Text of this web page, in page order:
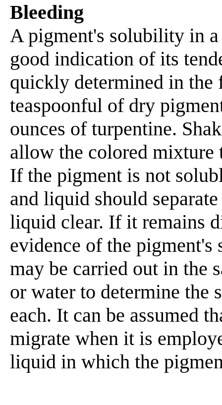
Bleeding
A pigment's solubility in
good indication of its
quickly determined in
teaspoonful of dry
ounces of turpentine.
allow the colored mixture
If the pigment is not
and liquid should
liquid clear. If it remains
evidence of the
may be carried out in the
or water to determine
each. It can be assumed
migrate when it is
liquid in which the